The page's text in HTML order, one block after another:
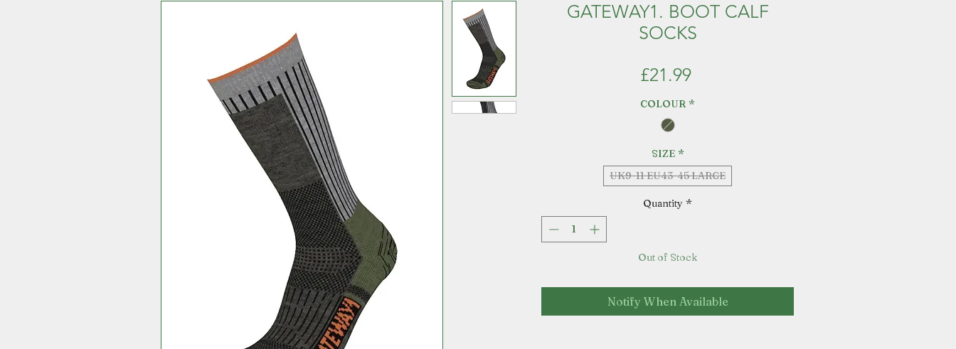
GATEWAY1. BOOT CALF
SOCKS
£21.99Price
COLOUR *
SIZE *
UK9-11 EU43-45 LARGE
Quantity *
Out of Stock
Notify When Available